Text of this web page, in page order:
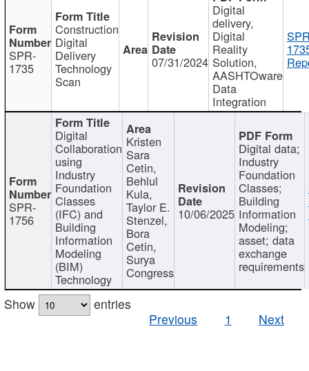
SPR-
1735
Construction
Digital
Delivery
Technology
Scan
07/31/2024
Digital
delivery,
Digital
Reality
Solution,
AASHTOware
Data
Integration
SPR-
1756
Digital
Collaboration
using
Industry
Foundation
Classes
(IFC) and
Building
Information
Modeling
(BIM)
Technology
Kristen
Sara
Cetin,
Behlul
Kula,
Taylor E.
Stenzel,
Bora
Cetin,
Surya
Congress
10/06/2025
Digital data;
Industry
Foundation
Classes;
Building
Information
Modeling;
asset; data
exchange
requirements
Show
entries
Previous
1 Next